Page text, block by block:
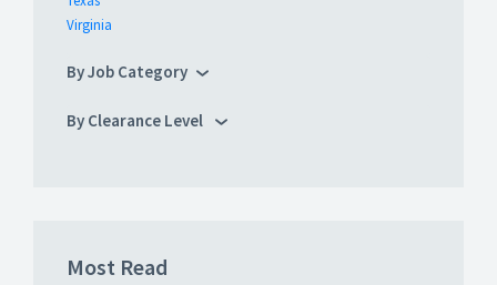
Virginia
By Job Category
By Clearance Level
Most Read